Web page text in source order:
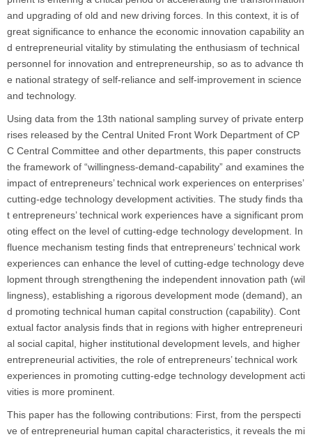
and upgrading of old and new driving forces. In this context, it is of
great significance to enhance the economic innovation capability an
d entrepreneurial vitality by stimulating the enthusiasm of technical
personnel for innovation and entrepreneurship, so as to advance th
e national strategy of self-reliance and self-improvement in science
and technology.
Using data from the 13th national sampling survey of private enterp
rises released by the Central United Front Work Department of CP
C Central Committee and other departments, this paper constructs
the framework of “willingness-demand-capability” and examines the
impact of entrepreneurs’ technical work experiences on enterprises’
cutting-edge technology development activities. The study finds tha
t entrepreneurs’ technical work experiences have a significant prom
oting effect on the level of cutting-edge technology development. In
fluence mechanism testing finds that entrepreneurs’ technical work
experiences can enhance the level of cutting-edge technology deve
lopment through strengthening the independent innovation path (wil
lingness), establishing a rigorous development mode (demand), an
d promoting technical human capital construction (capability). Cont
extual factor analysis finds that in regions with higher entrepreneuri
al social capital, higher institutional development levels, and higher
entrepreneurial activities, the role of entrepreneurs’ technical work
experiences in promoting cutting-edge technology development acti
vities is more prominent.
This paper has the following contributions: First, from the perspecti
ve of entrepreneurial human capital characteristics, it reveals the mi